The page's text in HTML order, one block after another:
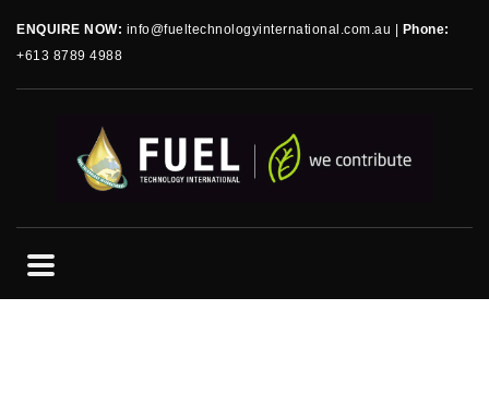
ENQUIRE NOW: info@fueltechnologyinternational.com.au
Phone:
+613 8789 4988